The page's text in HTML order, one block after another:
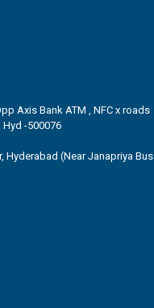
Axis Bank ATM , NFC x roads
-500076
Hyderabad (Near Janapriya Bus